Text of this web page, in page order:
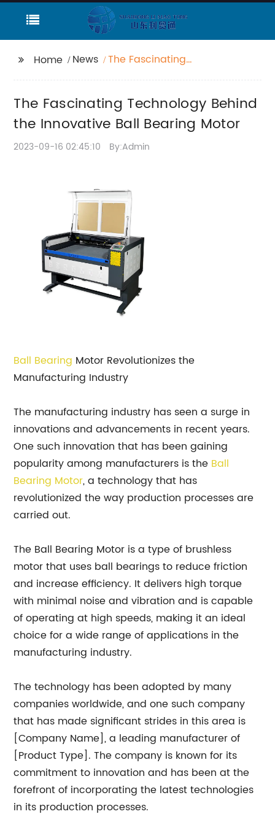
Home News
The Fascinating
Motor
The Fascinating Technology Behind
the Innovative Ball Bearing Motor
2023-09-16 02:45:10 By:Admin
Ball Bearing Motor Revolutionizes the
Manufacturing Industry
The manufacturing industry has seen a surge in
innovations and advancements in recent years.
One such innovation that has been gaining
popularity among manufacturers is the Ball
Bearing Motor, a technology that has
revolutionized the way production processes are
carried out.
The Ball Bearing Motor is a type of brushless
motor that uses ball bearings to reduce friction
and increase efficiency. It delivers high torque
with minimal noise and vibration and is capable
of operating at high speeds, making it an ideal
choice for a wide range of applications in the
manufacturing industry.
The technology has been adopted by many
companies worldwide, and one such company
that has made significant strides in this area is
[Company Name], a leading manufacturer of
[Product Type]. The company is known for its
commitment to innovation and has been at the
forefront of incorporating the latest technologies
in its production processes.